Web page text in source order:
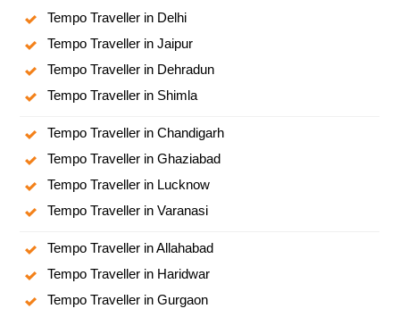
Tempo Traveller in Delhi
Tempo Traveller in Jaipur
Tempo Traveller in Dehradun
Tempo Traveller in Shimla
Tempo Traveller in Chandigarh
Tempo Traveller in Ghaziabad
Tempo Traveller in Lucknow
Tempo Traveller in Varanasi
Tempo Traveller in Allahabad
Tempo Traveller in Haridwar
Tempo Traveller in Gurgaon